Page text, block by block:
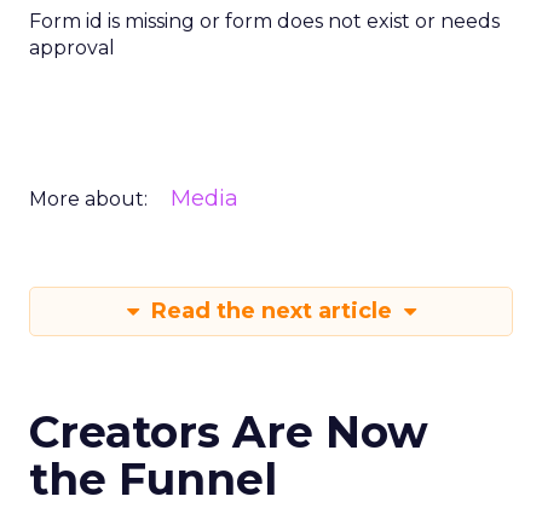
Form id is missing or form does not exist or needs
approval
More about: Media
Read the next article
Creators Are Now
the Funnel